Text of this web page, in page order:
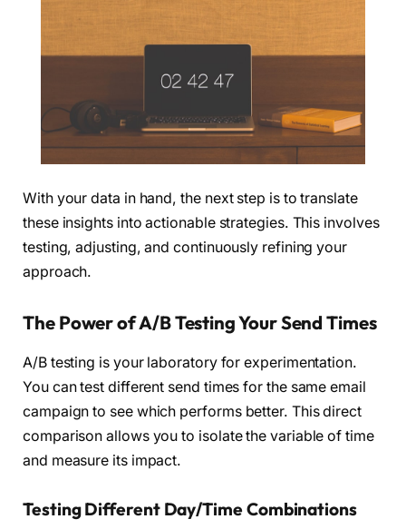
With your data in hand, the next step is to translate
these insights into actionable strategies. This involves
testing, adjusting, and continuously refining your
approach.
The Power of A/B Testing Your Send Times
A/B testing is your laboratory for experimentation.
You can test different send times for the same email
campaign to see which performs better. This direct
comparison allows you to isolate the variable of time
and measure its impact.
Testing Different Day/Time Combinations